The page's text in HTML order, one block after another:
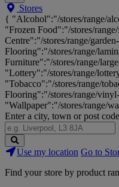
Search
Big
Brands,
Big
Savings...
Stores
{ "Alcohol":"/stores/range/
"Frozen Food":"/stores/
Centre":"/stores/range/
Flooring":"/stores/range/
Furniture":"/stores/range/
"Lottery":"/stores/range/
"Tobacco":"/stores/range/
Flooring":"/stores/range/
"Wallpaper":"/stores/range/
Enter a city, town or post code
Search
Stores
Use my location Go to
Find your store by product